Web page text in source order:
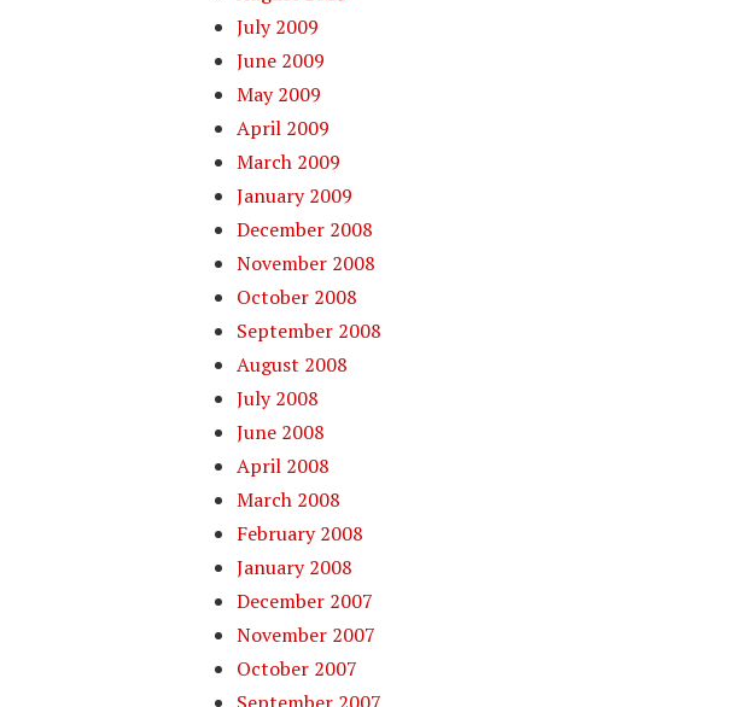
July 2009
June 2009
May 2009
April 2009
March 2009
January 2009
December 2008
November 2008
October 2008
September 2008
August 2008
July 2008
June 2008
April 2008
March 2008
February 2008
January 2008
December 2007
November 2007
October 2007